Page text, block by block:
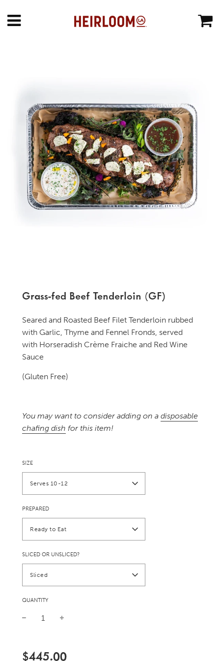
Grass-fed Beef Tenderloin (GF)
Seared and Roasted Beef Filet Tenderloin rubbed
with Garlic, Thyme and Fennel Fronds, served
with Horseradish Crème Fraiche and Red Wine
Sauce
(Gluten Free)
You may want to consider adding on a disposable
chafing dish for this item!
SIZE
Serves 10-12
PREPARED
Ready to Eat
SLICED OR UNSLICED?
Sliced
QUANTITY
price
price
$445.00